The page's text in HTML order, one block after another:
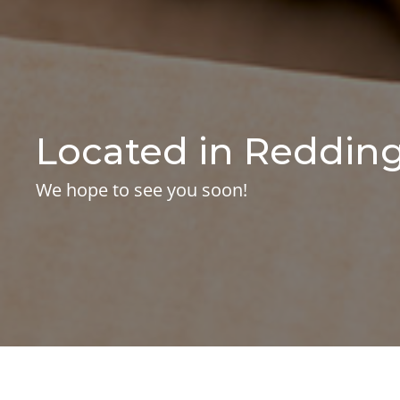
Located in
We hope to see you soon!